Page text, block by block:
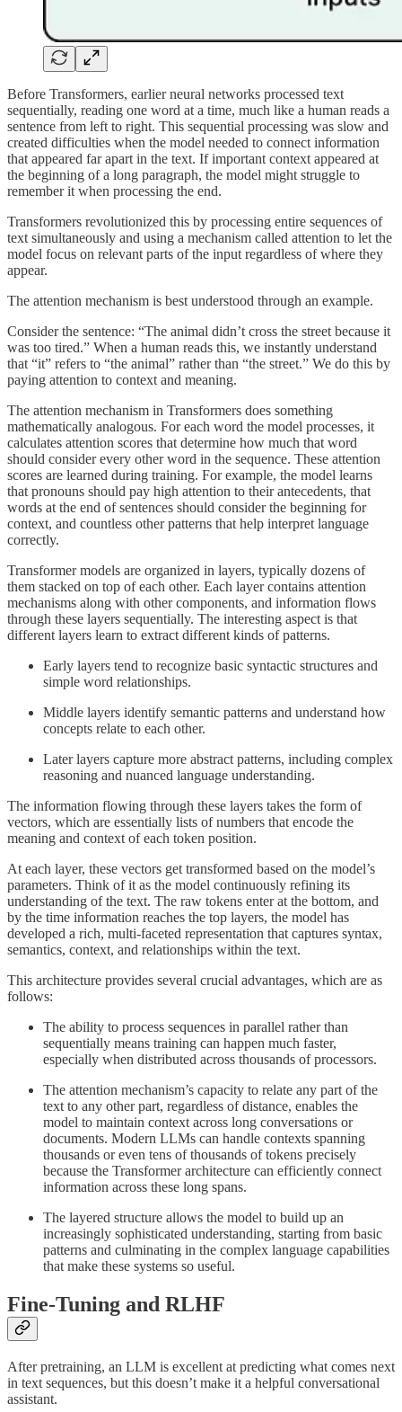
Before Transformers, earlier neural networks processed text
sequentially, reading one word at a time, much like a human reads a
sentence from left to right. This sequential processing was slow and
created difficulties when the model needed to connect information
that appeared far apart in the text. If important context appeared at
the beginning of a long paragraph, the model might struggle to
remember it when processing the end.
Transformers revolutionized this by processing entire sequences of
text simultaneously and using a mechanism called attention to let the
model focus on relevant parts of the input regardless of where they
appear.
The attention mechanism is best understood through an example.
Consider the sentence: “The animal didn’t cross the street because it
was too tired.” When a human reads this, we instantly understand
that “it” refers to “the animal” rather than “the street.” We do this by
paying attention to context and meaning.
The attention mechanism in Transformers does something
mathematically analogous. For each word the model processes, it
calculates attention scores that determine how much that word
should consider every other word in the sequence. These attention
scores are learned during training. For example, the model learns
that pronouns should pay high attention to their antecedents, that
words at the end of sentences should consider the beginning for
context, and countless other patterns that help interpret language
correctly.
Transformer models are organized in layers, typically dozens of
them stacked on top of each other. Each layer contains attention
mechanisms along with other components, and information flows
through these layers sequentially. The interesting aspect is that
different layers learn to extract different kinds of patterns.
Early layers tend to recognize basic syntactic structures and
simple word relationships.
Middle layers identify semantic patterns and understand how
concepts relate to each other.
Later layers capture more abstract patterns, including complex
reasoning and nuanced language understanding.
The information flowing through these layers takes the form of
vectors, which are essentially lists of numbers that encode the
meaning and context of each token position.
At each layer, these vectors get transformed based on the model’s
parameters. Think of it as the model continuously refining its
understanding of the text. The raw tokens enter at the bottom, and
by the time information reaches the top layers, the model has
developed a rich, multi-faceted representation that captures syntax,
semantics, context, and relationships within the text.
This architecture provides several crucial advantages, which are as
follows:
The ability to process sequences in parallel rather than
sequentially means training can happen much faster,
especially when distributed across thousands of processors.
The attention mechanism’s capacity to relate any part of the
text to any other part, regardless of distance, enables the
model to maintain context across long conversations or
documents. Modern LLMs can handle contexts spanning
thousands or even tens of thousands of tokens precisely
because the Transformer architecture can efficiently connect
information across these long spans.
The layered structure allows the model to build up an
increasingly sophisticated understanding, starting from basic
patterns and culminating in the complex language capabilities
that make these systems so useful.
Fine-Tuning and RLHF
After pretraining, an LLM is excellent at predicting what comes next
in text sequences, but this doesn’t make it a helpful conversational
assistant.